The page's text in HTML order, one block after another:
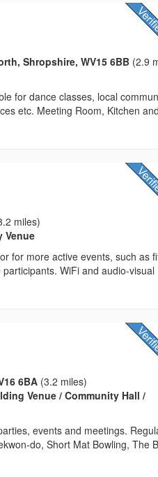
Shropshire, WV15 6BB (2.9
for dance classes, local
etc. Meeting Room, Kitchen
miles)
Venue
for more active events, such as
WiFi and audio-visual
6BA (3.2 miles)
Venue / Community Hall /
events and meetings.
do, Short Mat Bowling, The